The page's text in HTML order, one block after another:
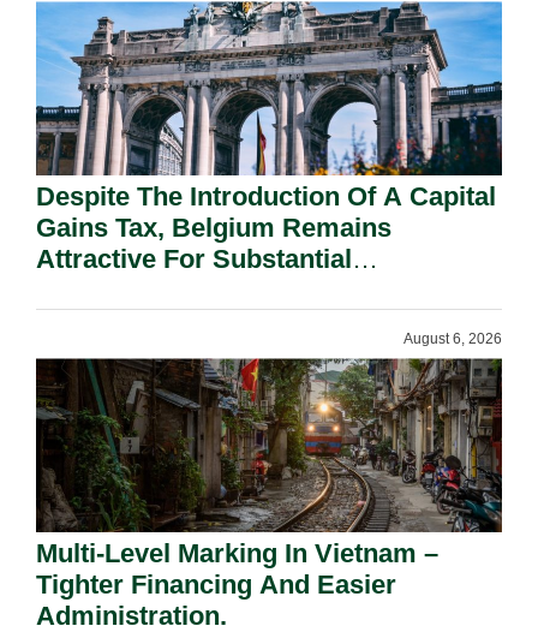
Despite The Introduction Of A Capital
Gains Tax, Belgium Remains
Attractive For Substantial
August 6, 2026
Multi-Level Marking In Vietnam –
Tighter Financing And Easier
Administration.